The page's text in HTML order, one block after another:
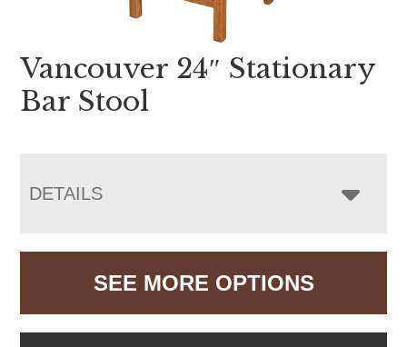
Vancouver 24″ Stationary
Bar Stool
DETAILS
SEE MORE OPTIONS